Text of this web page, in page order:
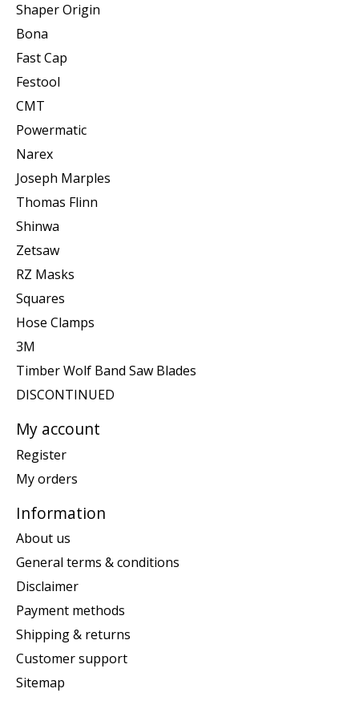
Shaper Origin
Bona
Fast Cap
Festool
CMT
Powermatic
Narex
Joseph Marples
Thomas Flinn
Shinwa
Zetsaw
RZ Masks
Squares
Hose Clamps
3M
Timber Wolf Band Saw Blades
DISCONTINUED
My account
Register
My orders
Information
About us
General terms & conditions
Disclaimer
Payment methods
Shipping & returns
Customer support
Sitemap